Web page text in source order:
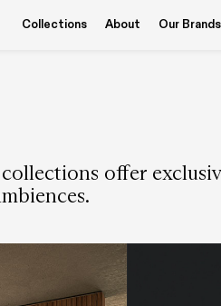
Collections About Our Brands
offer